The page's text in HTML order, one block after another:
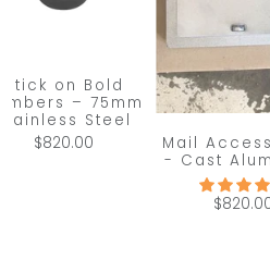
Stick on Bold
– 75mm
Steel
$820.00
Mail
- Cast